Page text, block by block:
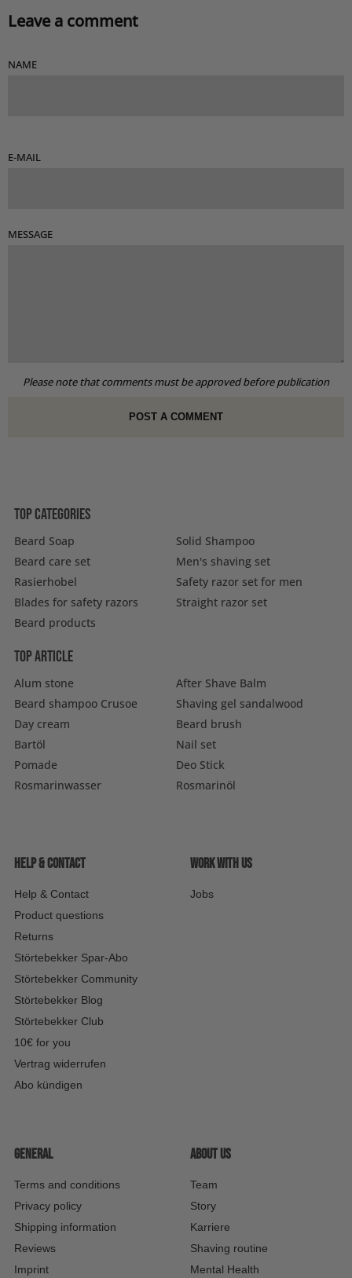
Leave a comment
NAME
E-MAIL
MESSAGE
Please note that comments must be approved before publication
Top categories
Beard Soap
Solid Shampoo
Beard care set
Men's shaving set
Rasierhobel
Safety razor set for men
Blades for safety razors
Straight razor set
Beard products
Top article
Alum stone
After Shave Balm
Beard shampoo Crusoe
Shaving gel sandalwood
Day cream
Beard brush
Bartöl
Nail set
Pomade
Deo Stick
Rosmarinwasser
Rosmarinöl
Help & contact
Help & Contact
Product questions
Returns
Störtebekker Spar-Abo
Störtebekker Community
Störtebekker Blog
Störtebekker Club
10€ for you
Vertrag widerrufen
Abo kündigen
Work with us
Jobs
General
Terms and conditions
Privacy policy
Shipping information
Reviews
Imprint
About us
Team
Story
Karriere
Shaving routine
Mental Health